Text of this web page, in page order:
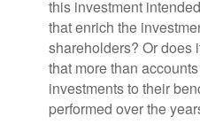
this investment
that enrich the
shareholders? Or does
that more than
investments to their
performed over the